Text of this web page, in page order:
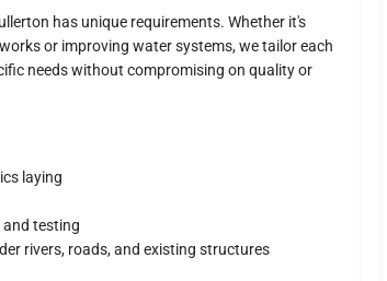
has unique requirements. Whether it's
or improving water systems, we tailor each
needs without compromising on quality or
laying
and testing
rivers, roads, and existing structures